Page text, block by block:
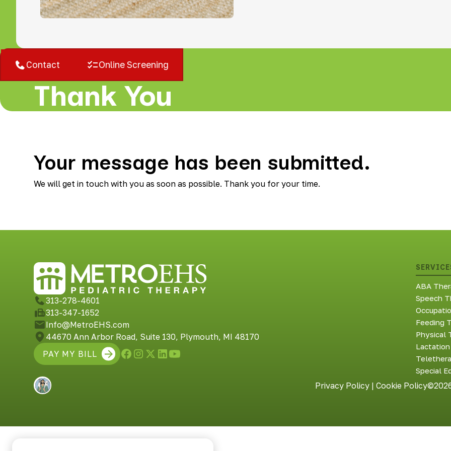
West Bloomfield, MI
Contact Online Screening
Thank You
Your message has been submitted.
We will get in touch with you as soon as possible. Thank you for your time.
313-278-4601
313-347-1652
Info@MetroEHS.com
44670 Ann Arbor Road, Suite 130, Plymouth, MI 48170
PAY MY BILL
ABA
Speech
Feeding
Physical
Lactation
Special
Privacy Policy| Cookie Policy